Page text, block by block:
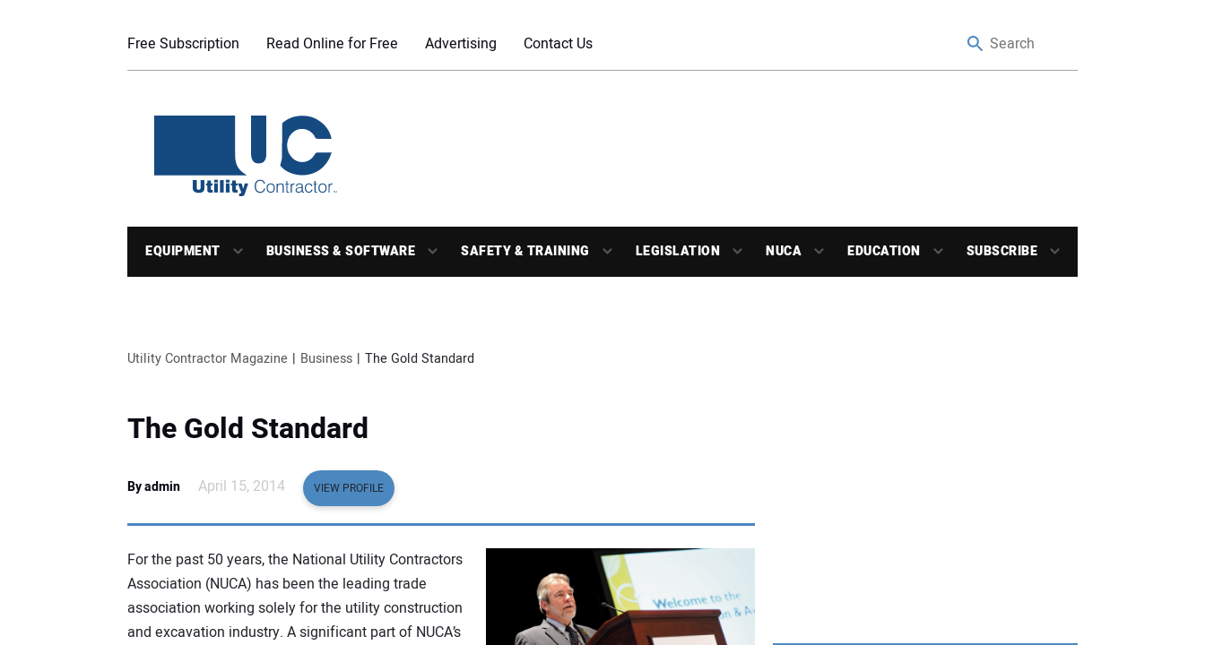
Free Subscription Read Online for Free Advertising Contact Us
EQUIPMENT BUSINESS & SOFTWARE SAFETY & TRAINING LEGISLATION NUCA EDUCATION SUBSCRIBE
Utility Contractor Magazine Business The Gold Standard
The Gold Standard
By admin April 15, 2014 VIEW PROFILE
For the past 50 years, the National Utility Contractors
Association (NUCA) has been the leading trade
association working solely for the utility construction
and excavation industry. A significant part of NUCA’s